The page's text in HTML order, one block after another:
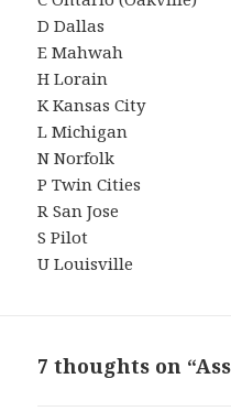
D Dallas
E Mahwah
H Lorain
K Kansas City
L Michigan
N Norfolk
P Twin Cities
R San Jose
S Pilot
U Louisville
7 thoughts on